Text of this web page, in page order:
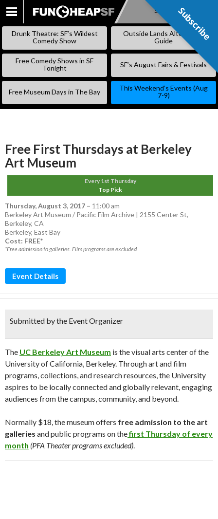
SKIP
Subscribe
Drunk Theatre: SF’s Wildest
Comedy Show
Outside Lands Alternative
Guide
Free Comedy Shows in SF
Tonight
SF’s August Fairs & Festivals
Free Museum Days in The Bay
This Weekend’s Events (Aug
7-9)
Free First Thursdays at Berkeley
Art Museum
Every 1st Thursday
Top Pick
Thursday, August 3, 2017 – 11:00 am
Berkeley Art Museum / Pacific Film Archive | 2155 Center St,
Berkeley, CA
Berkeley, East Bay
Cost: FREE*
*Free admission to galleries. Film programs are excluded
Event Details
Submitted by the Event Organizer
The UC Berkeley Art Museum is the visual arts center of the
University of California, Berkeley. Through art and film
programs, collections, and research resources, the University
aspires to be locally connected and globally relevant, engaging
audiences from the campus, community, and beyond.
Normally $18, the museum offers free admission to the art
galleries and public programs on thefirst Thursday of every
month (PFA Theater programs excluded).
Subscribe